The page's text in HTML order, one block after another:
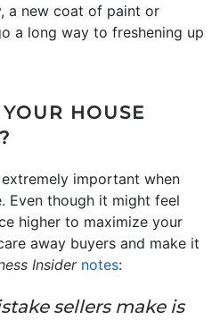
a new coat of paint or
a long way to freshening up
HOUSE
important when
Even though it might feel
higher to maximize your
away buyers and make it
Insider notes:
sellers make is